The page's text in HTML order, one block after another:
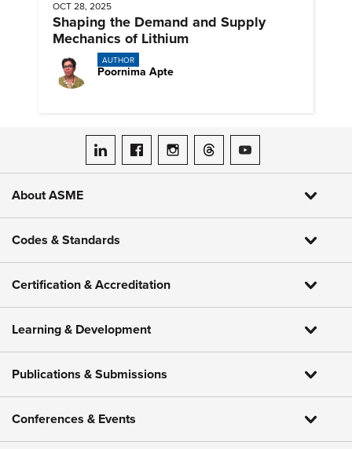
OCT 28, 2025
Shaping the Demand and Supply
Mechanics of Lithium
AUTHOR
Poornima Apte
ASME on LinkedIn
ASME on Facebook
ASME on Instagram
ASME on Threads
ASME on YouTube
About ASME
Codes & Standards
Certification & Accreditation
Learning & Development
Publications & Submissions
Conferences & Events